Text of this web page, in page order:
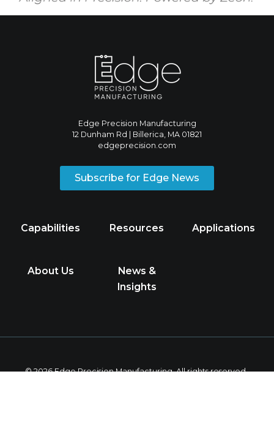
Edge Precision Manufacturing
12 Dunham Rd | Billerica, MA 01821
edgeprecision.com
Subscribe for Edge News
Capabilities Resources Applications
About Us
News &
Insights
© 2026 Edge Precision Manufacturing. All rights reserved.